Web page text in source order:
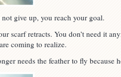
give up, you reach your goal.
scarf retracts. You don’t need it
coming to realize.
needs the feather to fly because